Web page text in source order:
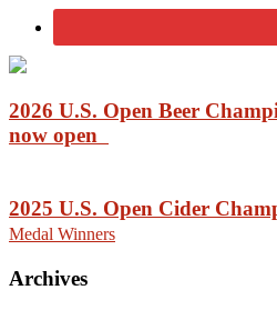
2026 U.S. Open Beer
now open
2025 U.S. Open Cider
Medal Winners
Archives